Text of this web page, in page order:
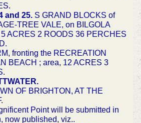
and 25. S GRAND BLOCKS of
TREE VALE, on BILGOLA
ACRES 2 ROODS 36 PERCHES
fronting the RECREATION
BEACH ; area, 12 ACRES 3
OF BRIGHTON, AT THE
Point will be submitted in
now published, viz..